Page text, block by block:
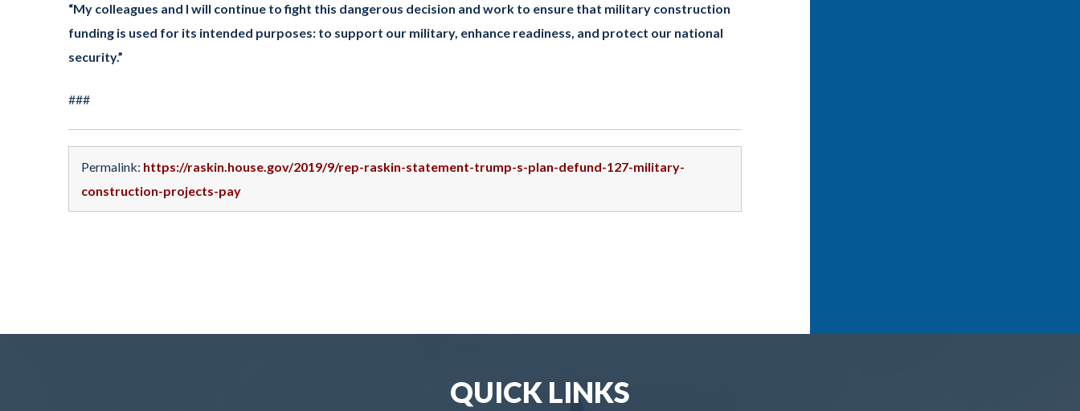
“My colleagues and I will continue to fight this dangerous decision and work to ensure that military construction
funding is used for its intended purposes: to support our military, enhance readiness, and protect our national
security.”
###
Permalink: https://raskin.house.gov/2019/9/rep-raskin-statement-trump-s-plan-defund-127-military-
construction-projects-pay
QUICK LINKS